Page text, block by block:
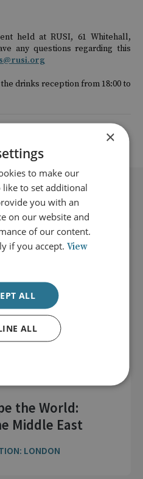
held at RUSI, 61 Whitehall,
any questions regarding this
drinks reception from 18:00 to
events
the World:
Middle East
LONDON
×
to make our
like to set additional
you with an
on our website and
of our content.
if you accept.View
ALL
ALL